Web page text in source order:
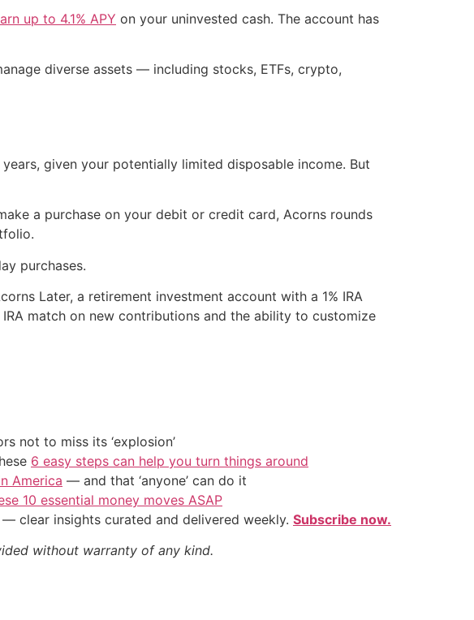
up to 4.1% APY on your uninvested cash. The account has
diverse assets — including stocks, ETFs, crypto,
given your potentially limited disposable income. But
a purchase on your debit or credit card, Acorns rounds
purchases.
Later, a retirement investment account with a 1% IRA
match on new contributions and the ability to customize
not to miss its ‘explosion’
6 easy steps can help you turn things around
America — and that ‘anyone’ can do it
10 essential money moves ASAP
clear insights curated and delivered weekly. Subscribe now.
without warranty of any kind.